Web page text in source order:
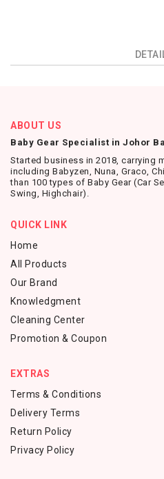
ABOUT US
Baby Gear Specialist in Johor
Started business in 2018, carrying
including Babyzen, Nuna, Graco,
than 100 types of Baby Gear (Car
Swing, Highchair).
QUICK LINK
Home
All Products
Our Brand
Knowledgment
Cleaning Center
Promotion & Coupon
EXTRAS
Terms & Conditions
Delivery Terms
Return Policy
Privacy Policy